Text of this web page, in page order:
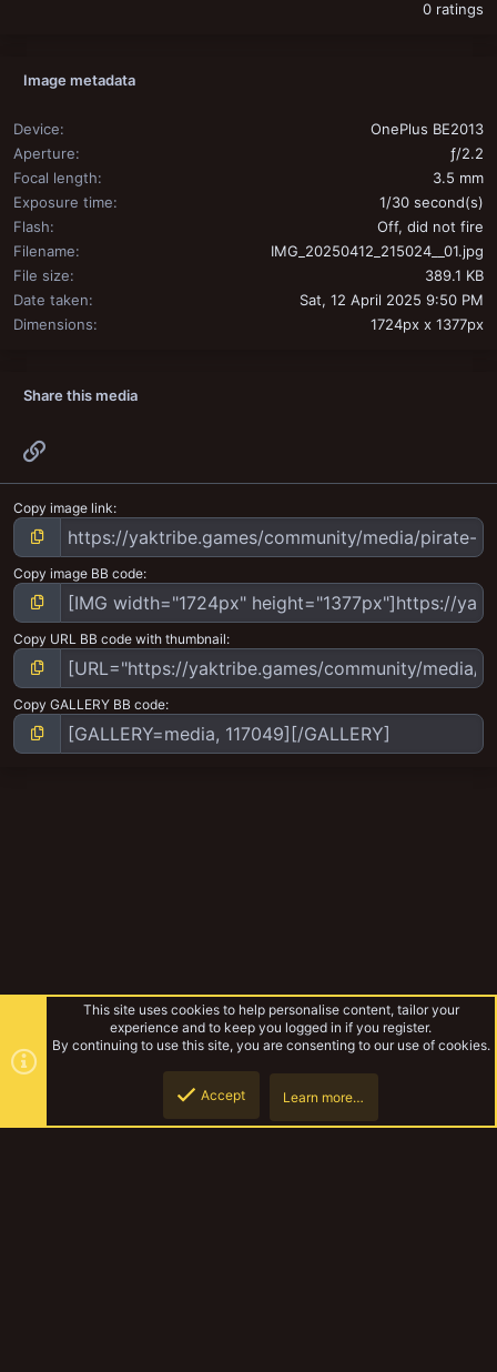
0 ratings
Image metadata
Device
OnePlus BE2013
Aperture
ƒ/2.2
Focal length
3.5 mm
Exposure time
1/30 second(s)
Flash
Off, did not fire
Filename
IMG_20250412_215024__01.jpg
File size
389.1 KB
Date taken
Sat, 12 April 2025 9:50 PM
Dimensions
1724px x 1377px
Share this media
Copy image link
Copy image BB code
Copy URL BB code with thumbnail
Copy GALLERY BB code
MedMos Mordheim Models
This site uses cookies to help personalise content, tailor your
experience and to keep you logged in if you register.
By continuing to use this site, you are consenting to our use of cookies.
Accept Learn more…